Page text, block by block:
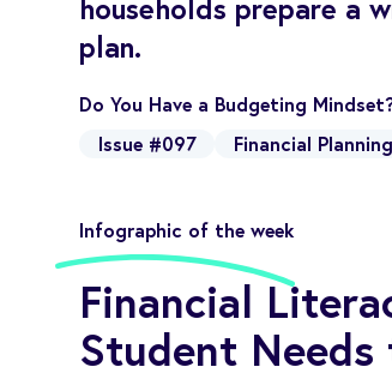
households prepare a
plan.
Do You Have a Budgeting
Issue #097
Financial Planning
Infographic of the week
Financial
Student